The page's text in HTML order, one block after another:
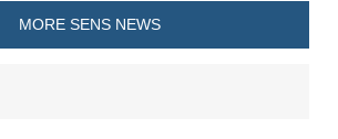
MORE SENS NEWS